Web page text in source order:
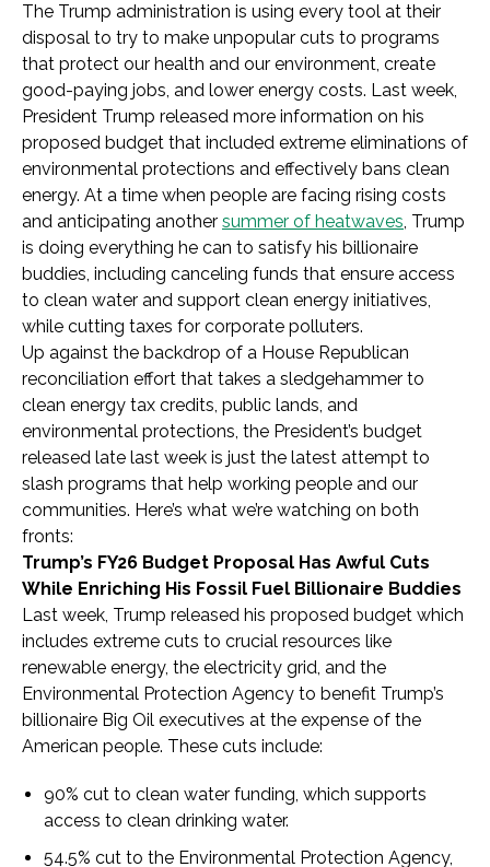
The Trump administration is using every tool at their
disposal to try to make unpopular cuts to programs
that protect our health and our environment, create
good-paying jobs, and lower energy costs. Last week,
President Trump released more information on his
proposed budget that included extreme eliminations of
environmental protections and effectively bans clean
energy. At a time when people are facing rising costs
and anticipating another summer of heatwaves, Trump
is doing everything he can to satisfy his billionaire
buddies, including canceling funds that ensure access
to clean water and support clean energy initiatives,
while cutting taxes for corporate polluters.
Up against the backdrop of a House Republican
reconciliation effort that takes a sledgehammer to
clean energy tax credits, public lands, and
environmental protections, the President’s budget
released late last week is just the latest attempt to
slash programs that help working people and our
communities. Here’s what we’re watching on both
fronts:
Trump’s FY26 Budget Proposal Has Awful Cuts
While Enriching His Fossil Fuel Billionaire Buddies
Last week, Trump released his proposed budget which
includes extreme cuts to crucial resources like
renewable energy, the electricity grid, and the
Environmental Protection Agency to benefit Trump’s
billionaire Big Oil executives at the expense of the
American people. These cuts include:
90% cut to clean water funding, which supports
access to clean drinking water.
54.5% cut to the Environmental Protection Agency,